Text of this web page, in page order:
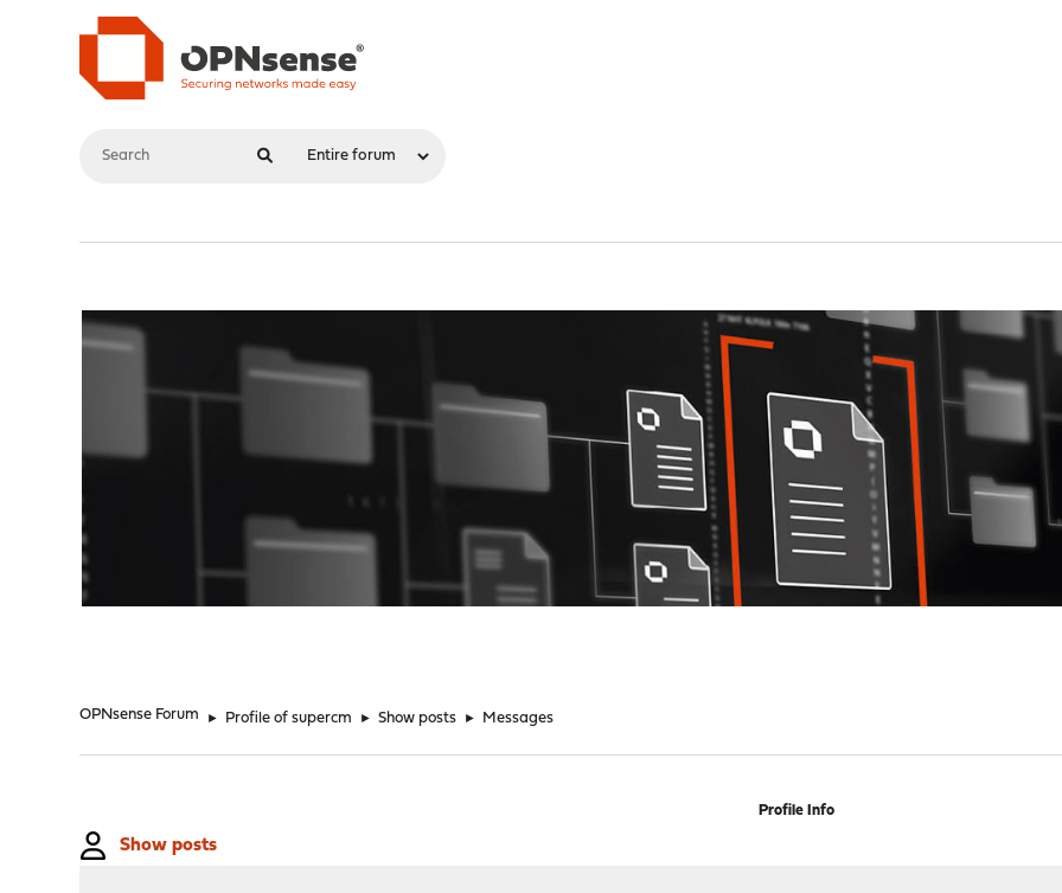
OPNsense Forum ► Profile of supercm ► Show posts ► Messages
Profile Info
Show posts